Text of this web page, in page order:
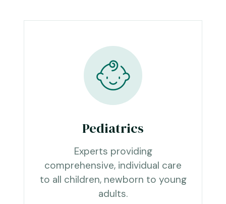
Pediatrics
Experts providing
comprehensive, individual care
to all children, newborn to young
adults.